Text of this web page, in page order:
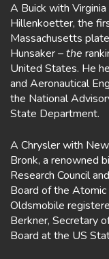
A Buick with
Hillenkoetter, the
Massachusetts
Hunsaker –the
United States. He
and Aeronautical
the National
State Department.
A Chrysler with
Bronk, a renowned
Research Council
Board of the Atomic
Oldsmobile
Berkner, Secretary
Board at the US